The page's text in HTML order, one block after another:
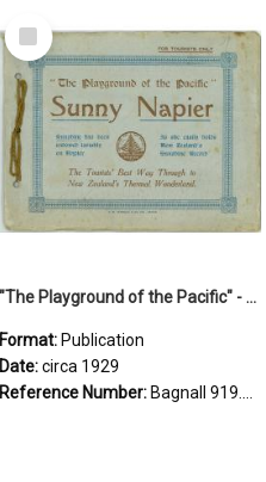
Select
Item
"The Playground of the Pacific" - Sunny Napier
Format: Publication
Date:circa 1929
Reference Number: Bagnall 919.3467 Pla